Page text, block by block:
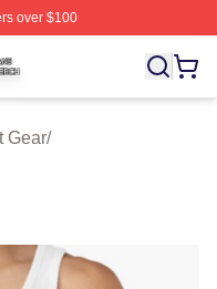
over $100
Licensed Quenlin
Gear/